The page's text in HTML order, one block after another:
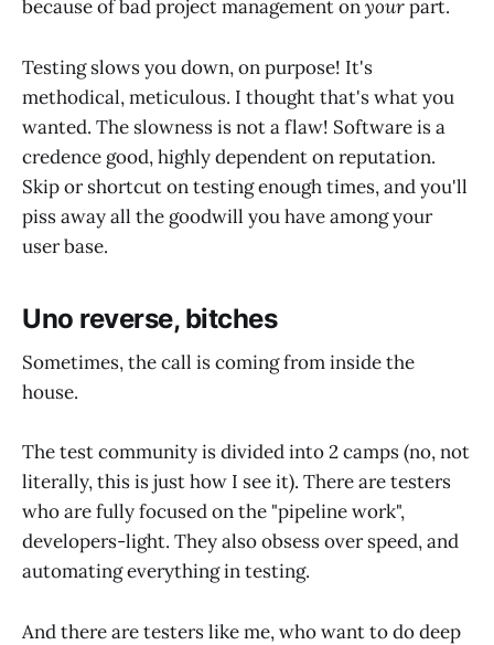
because of bad project management onyourpart.
Testing slows you down, on purpose! It's
methodical, meticulous. I thought that's what you
wanted. The slowness is not a flaw! Software is a
credence good, highly dependent on reputation.
Skip or shortcut on testing enough times, and you'll
piss away all the goodwill you have among your
user base.
Uno reverse, bitches
Sometimes, the call is coming from inside the
house.
The test community is divided into 2 camps (no, not
literally, this is just how I see it). There are testers
who are fully focused on the "pipeline work",
developers-light. They also obsess over speed, and
automating everything in testing.
And there are testers like me, who want to do deep